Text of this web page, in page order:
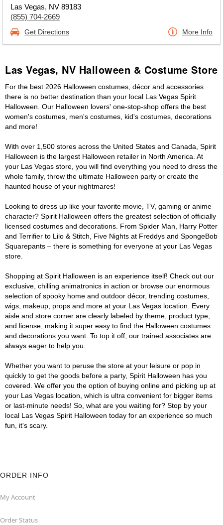
Las Vegas, NV 89183
(855) 704-2669
Get Directions More Info
Las Vegas, NV Halloween & Costume Store
For the best 2026 Halloween costumes, décor and accessories
there is no better destination than your local Las Vegas Spirit
Halloween. Our Halloween lovers' one-stop-shop offers the best
women's costumes, men's costumes, kid's costumes, decorations
and more!
With over 1,500 stores across the United States and Canada, Spirit
Halloween is the largest Halloween retailer in North America. At
your Las Vegas store, you will find everything you need to dress the
whole family, throw the ultimate Halloween party or create the
haunted house of your nightmares!
Looking to dress up like your favorite movie, TV, gaming or anime
character? Spirit Halloween offers the greatest selection of officially
licensed costumes and decorations. From Spider Man, Harry Potter
and Terrifier to Lilo & Stitch, Five Nights at Freddys and SpongeBob
Squarepants – there is something for everyone at your Las Vegas
store.
Shopping at Spirit Halloween is an experience itself! Check out our
exclusive, chilling animatronics in action or browse our enormous
selection of spooky home and outdoor décor, trending costumes,
wigs, makeup, props and more at your Las Vegas location. Every
aisle and store corner are clearly labeled by theme, product type,
and license, making it super easy to find the Halloween costumes
and decorations you want. To top it off, our trained associates are
always eager to help you.
Whether you want to peruse the store at your leisure or pop in
quickly to get the goods before a party, Spirit Halloween has you
covered. We offer you the option of buying online and picking up at
your Las Vegas location, which is ultra convenient for bigger items
or last-minute needs! So, what are you waiting for? Stop by your
local Las Vegas Spirit Halloween today for an experience so much
fun, it's scary.
ORDER INFO
My Account
Order Status